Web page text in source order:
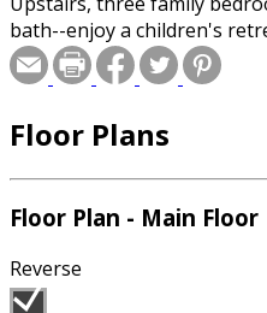
bath--enjoy a children's
picture of luxury with a
walk-in closet..
Reproducible format, and
use license at no additional
you like with no re-use
plans bearing this note.
purchased plan may only be
Floor Plans
Floor Plan - Main Floor
Reverse